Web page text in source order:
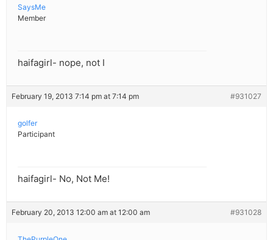
SaysMe
Member
haifagirl- nope, not I
February 19, 2013 7:14 pm at 7:14 pm #931027
golfer
Participant
haifagirl- No, Not Me!
February 20, 2013 12:00 am at 12:00 am #931028